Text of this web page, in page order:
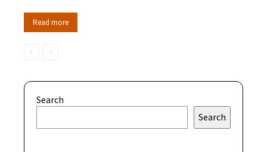
Read more
Search
Search